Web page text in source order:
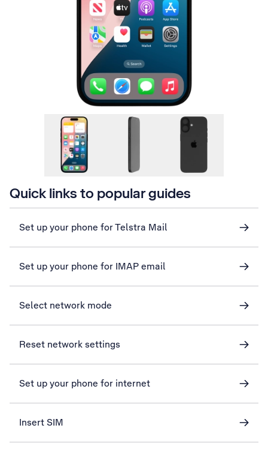
Quick links to popular guides
Set up your phone for Telstra Mail
Set up your phone for IMAP email
Select network mode
Reset network settings
Set up your phone for internet
Insert SIM